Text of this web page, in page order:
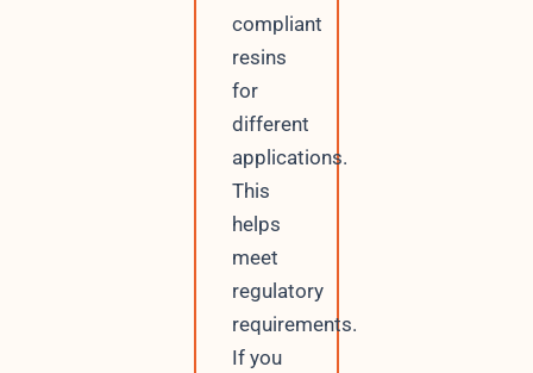
compliant
resins
for
different
applications.
This
helps
meet
regulatory
requirements.
If you